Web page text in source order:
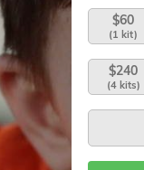
$60
(1 kit)
$240
(4 kits)